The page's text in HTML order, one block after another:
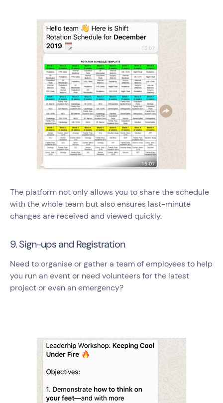
The platform not only allows you to share the schedule
with the whole team but also ensures last-minute
changes are received and viewed quickly.
9. Sign-ups and Registration
Need to organise or gather a team of employees to help
you run an event or need volunteers for the latest
project or even an emergency?